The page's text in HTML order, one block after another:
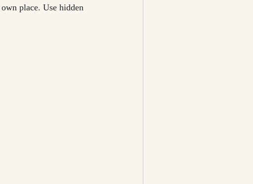
place. Use hidden